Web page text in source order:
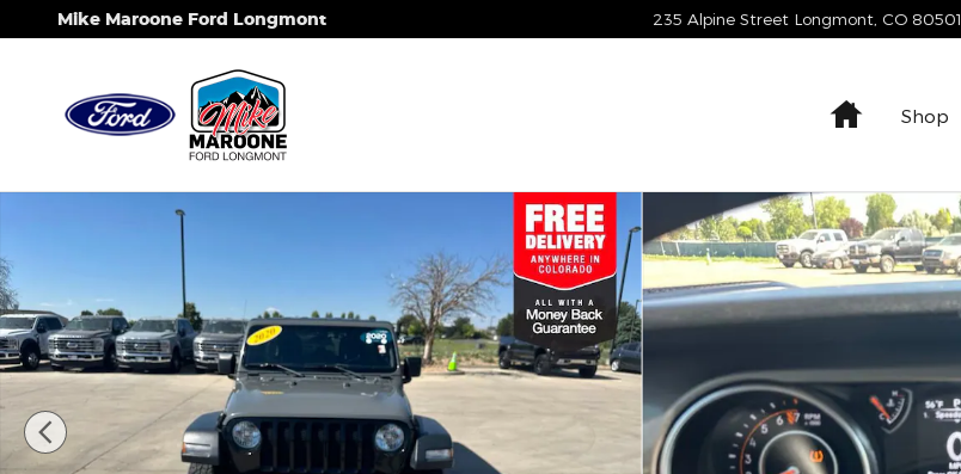
Skip to main content
Mike Maroone Ford Longmont 235 Alpine Street Longmont CO 80501
HomeShop
Used 2020 Jeep Wrangler Unlimited Willys Sport 4x4 SUV Photo 1 of 39